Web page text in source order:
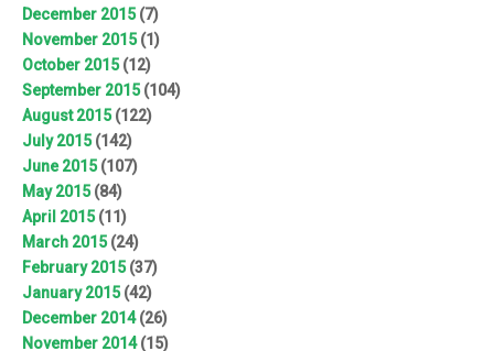
December 2015(7)
November 2015(1)
October 2015(12)
September 2015(104)
August 2015(122)
July 2015(142)
June 2015(107)
May 2015(84)
April 2015(11)
March 2015(24)
February 2015(37)
January 2015(42)
December 2014(26)
November 2014(15)